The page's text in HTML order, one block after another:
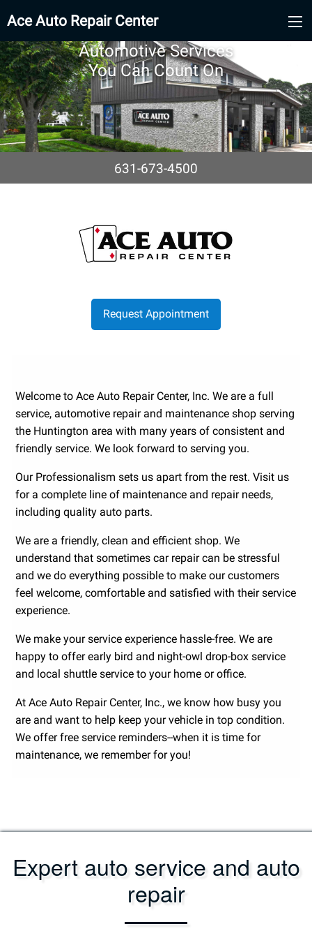
Ace Auto Repair Center
Automotive Services
You Can Count On
631-673-4500
Request Appointment
Welcome to Ace Auto Repair Center, Inc. We are a full
service, automotive repair and maintenance shop serving
the Huntington area with many years of consistent and
friendly service. We look forward to serving you.
Our Professionalism sets us apart from the rest. Visit us
for a complete line of maintenance and repair needs,
including quality auto parts.
We are a friendly, clean and efficient shop. We
understand that sometimes car repair can be stressful
and we do everything possible to make our customers
feel welcome, comfortable and satisfied with their service
experience.
We make your service experience hassle-free. We are
happy to offer early bird and night-owl drop-box service
and local shuttle service to your home or office.
At Ace Auto Repair Center, Inc., we know how busy you
are and want to help keep your vehicle in top condition.
We offer free service reminders--when it is time for
maintenance, we remember for you!
Expert auto service and auto
repair